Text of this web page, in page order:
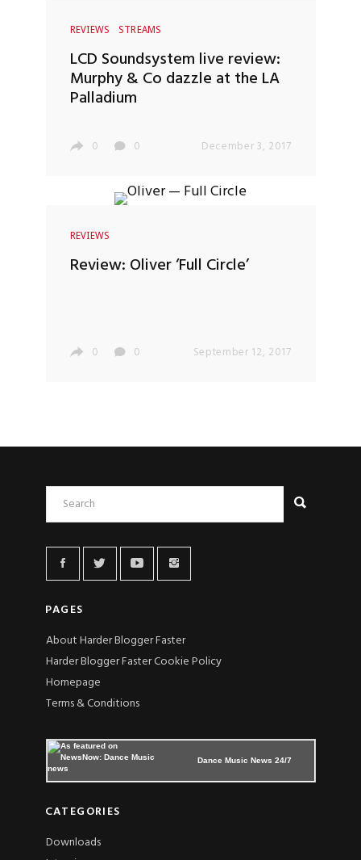
REVIEWS STREAMS
LCD Soundsystem live review:
Murphy & Co dazzle at the LA
Palladium
0 0 December 3, 2017
REVIEWS
Review: Oliver ‘Full Circle’
0 0 September 12, 2017
PAGES
About Harder Blogger Faster
Harder Blogger Faster Cookie Policy
Homepage
Terms & Conditions
Dance Music News 24/7
CATEGORIES
Downloads